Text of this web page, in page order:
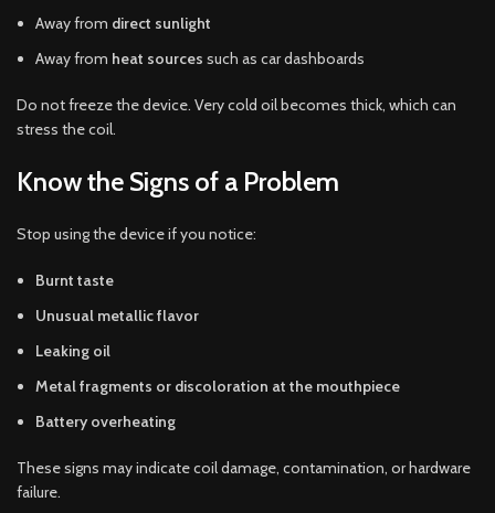
Away from direct sunlight
Away from heat sources such as car dashboards
Do not freeze the device. Very cold oil becomes thick, which can
stress the coil.
Know the Signs of a Problem
Stop using the device if you notice:
Burnt taste
Unusual metallic flavor
Leaking oil
Metal fragments or discoloration at the mouthpiece
Battery overheating
These signs may indicate coil damage, contamination, or hardware
failure.